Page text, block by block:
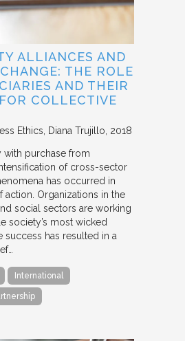
ALLIANCES AND
THE ROLE
AND THEIR
COLLECTIVE
Ethics Diana Trujillo 2018
purchase from
of cross-sector
has occurred in
Organizations in the
social sectors are working
society’s most wicked
success has resulted in a
International